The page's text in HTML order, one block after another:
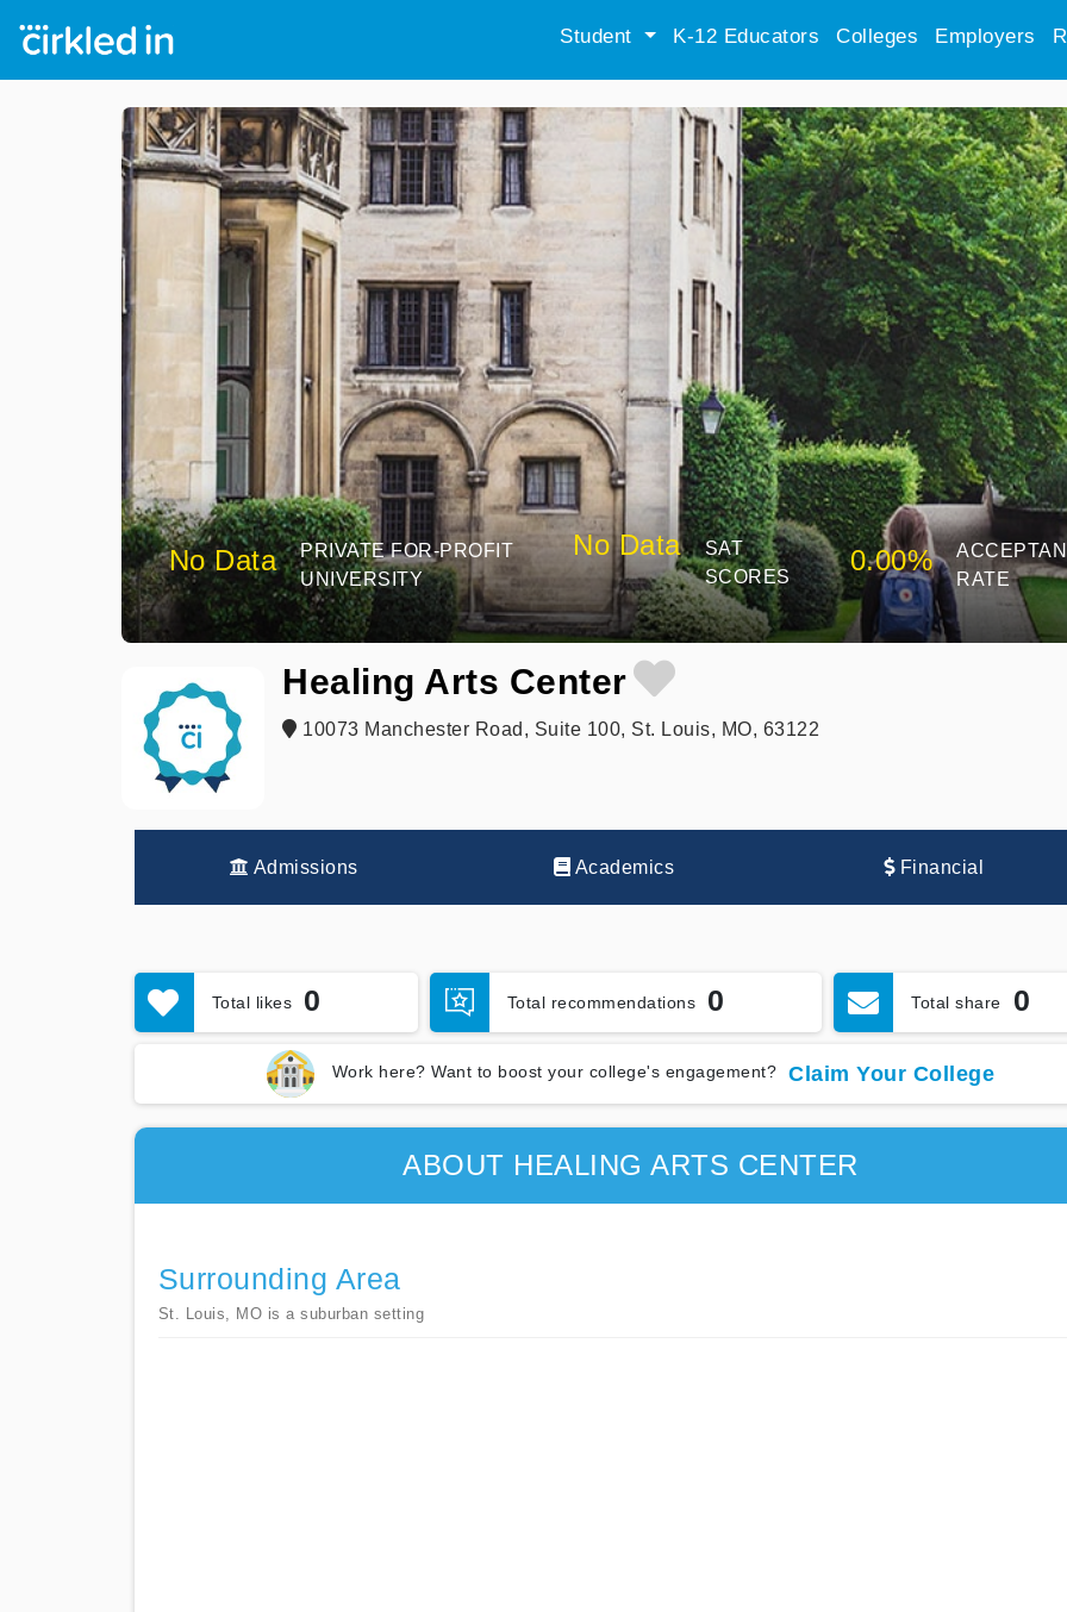
Student K-12 Educators Colleges Employers
No Data
PRIVATE FOR-PROFIT
UNIVERSITY
No Data
SAT
SCORES
0.00%
RATE
Healing Arts Center
10073 Manchester Road, Suite 100, St. Louis, MO, 63122
Admissions Academics Financial
Total likes 0 Total recommendations 0 Total share 0
Work here? Want to boost your college's engagement? Claim Your College
ABOUT HEALING ARTS CENTER
Surrounding Area
St. Louis, MO is a suburban setting